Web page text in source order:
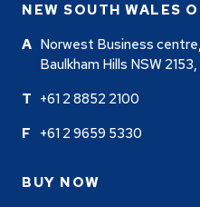
NEW SOUTH WALES
Norwest Business
Baulkham Hills NSW
+61 2 8852 2100
+61 2 9659 5330
BUY NOW